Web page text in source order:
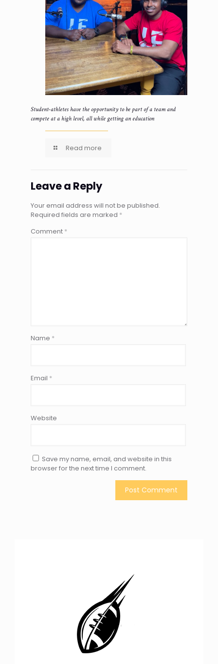
Student-athletes have the opportunity to be part of a team and
compete at a high level, all while getting an education
Read more
Leave a Reply
Your email address will not be published.
Required fields are marked *
Comment *
Name *
Email *
Website
Save my name, email, and website in this
browser for the next time I comment.